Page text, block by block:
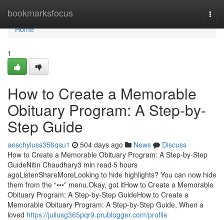
bookmarksfocus
Home
Home
1
How to Create a Memorable
Obituary Program: A Step-by-
Step Guide
aeschyluss356qsu1 504 days ago News
Discuss
How to Create a Memorable Obituary Program: A Step-by-Step
GuideNitin Chaudhary3 min read·5 hours
agoListenShareMoreLooking to hide highlights? You can now hide
them from the “•••” menu.Okay, got itHow to Create a Memorable
Obituary Program: A Step-by-Step GuideHow to Create a
Memorable Obituary Program: A Step-by-Step Guide, When a
loved https://juliusg365pqr9.prublogger.com/profile